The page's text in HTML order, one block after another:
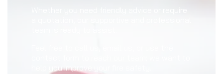
help you improve your fire safety.